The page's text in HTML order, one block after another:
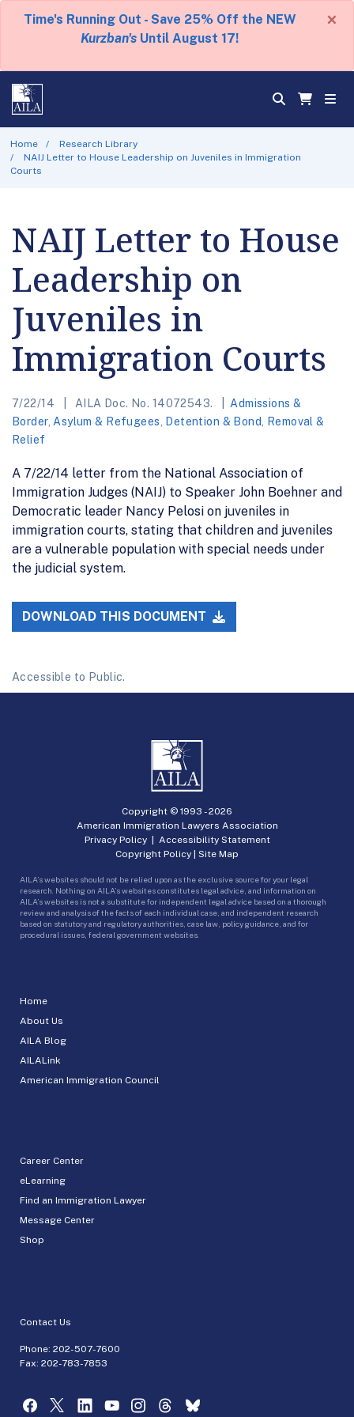
Time's Running Out - Save 25% Off the NEW
Kurzban's Until August 17!
×
Home
Research Library
NAIJ Letter to House Leadership on Juveniles in Immigration
Courts
NAIJ Letter to House
Leadership on
Juveniles in
Immigration Courts
7/22/14 AILA Doc. No. 14072543.
Admissions &
Border, Asylum & Refugees Detention & Bond
Removal &
Relief
A 7/22/14 letter from the National Association of
Immigration Judges (NAIJ) to Speaker John Boehner and
Democratic leader Nancy Pelosi on juveniles in
immigration courts, stating that children and juveniles
are a vulnerable population with special needs under
the judicial system.
DOWNLOAD THIS DOCUMENT
Accessible to Public.
Home
About Us
AILA Blog
AILALink
American Immigration Council
Career Center
eLearning
Find an Immigration Lawyer
Message Center
Shop
Contact Us
Phone: 202-507-7600
Fax: 202-783-7853
Copyright © 1993 -2026
American Immigration Lawyers Association
Privacy Policy| Accessibility Statement
Copyright Policy | Site Map
AILA’s websites should not be relied upon as the exclusive source for your legal
research. Nothing on AILA’s websites constitutes legal advice, and information on
AILA’s websites is not a substitute for independent legal advice based on a thorough
review and analysis of the facts of each individual case, and independent research
based on statutory and regulatory authorities, case law, policy guidance, and for
procedural issues, federal government websites.